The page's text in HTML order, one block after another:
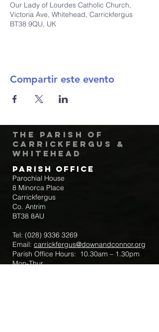
Our Lady of Lourdes Catholic Church,
Victoria Ave, Whitehead, Carrickfergus
BT38 9QU, UK
Compartir este evento
The Parish of
Carrickfergus &
Whitehead
Parish Office
Parochial House
8 Minorca Place
Carrickfergus
Co. Antrim
BT38 8AU
Tel: (028) 9336 3269
Email: carrickfergus@downandconnor.org
Parish Office Hours: 10.30am – 1.30pm
Mon-Thur